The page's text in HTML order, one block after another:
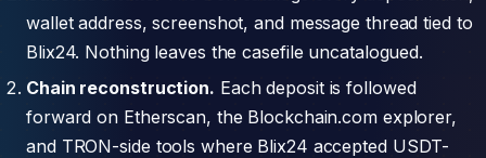
wallet address, screenshot, and message thread tied to
Blix24. Nothing leaves the casefile uncatalogued.
Chain reconstruction. Each deposit is followed
forward on Etherscan, the Blockchain.com explorer,
and TRON-side tools where Blix24 accepted USDT-